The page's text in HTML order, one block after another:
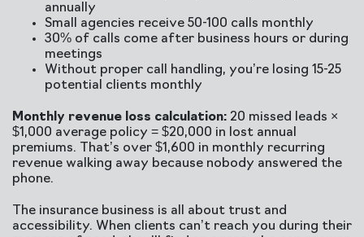
annually
Small agencies receive 50-100 calls monthly
30% of calls come after business hours or during
meetings
Without proper call handling, you’re losing 15-25
potential clients monthly
Monthly revenue loss calculation: 20 missed leads ×
$1,000 average policy = $20,000 in lost annual
premiums. That’s over $1,600 in monthly recurring
revenue walking away because nobody answered the
phone.
The insurance business is all about trust and
accessibility. When clients can’t reach you during their